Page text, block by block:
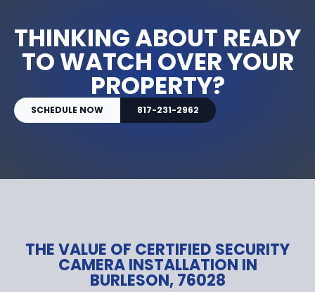
THINKING ABOUT READY
TO WATCH OVER YOUR
PROPERTY?
SCHEDULE NOW 817-231-2962
THE VALUE OF CERTIFIED SECURITY
CAMERA INSTALLATION IN
BURLESON, 76028